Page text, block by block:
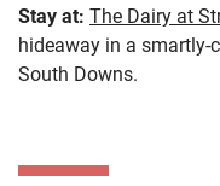
Stay at: The Dairy at
hideaway in a smartly-
South Downs.